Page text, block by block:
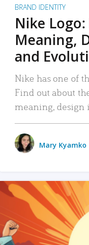
BRAND IDENTITY
Nike
Meaning,
and
Nike has one of
Find out about
meaning, design
Mary Kyamko